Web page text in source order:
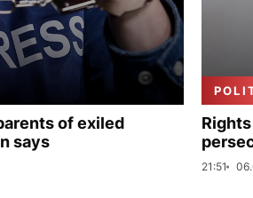
of exiled
says
21:51